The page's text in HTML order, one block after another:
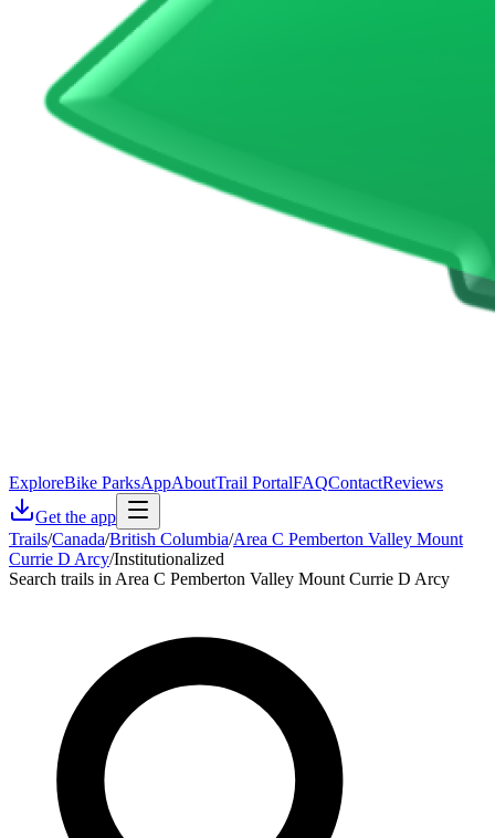
ExploreBike ParksAppAboutTrail PortalFAQContactReviews
Get the app
Trails/Canada/British Columbia/Area C Pemberton Valley Mount
Currie D Arcy/Institutionalized
Search trails in Area C Pemberton Valley Mount Currie D Arcy